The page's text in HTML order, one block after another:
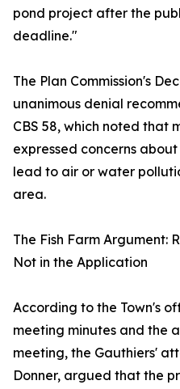
pond project after the
deadline."
The Plan Commission's
unanimous denial
CBS 58, which noted that
expressed concerns
lead to air or water
area.
The Fish Farm Argument:
Not in the Application
According to the Town's
meeting minutes and the
meeting, the Gauthiers'
Donner, argued that the